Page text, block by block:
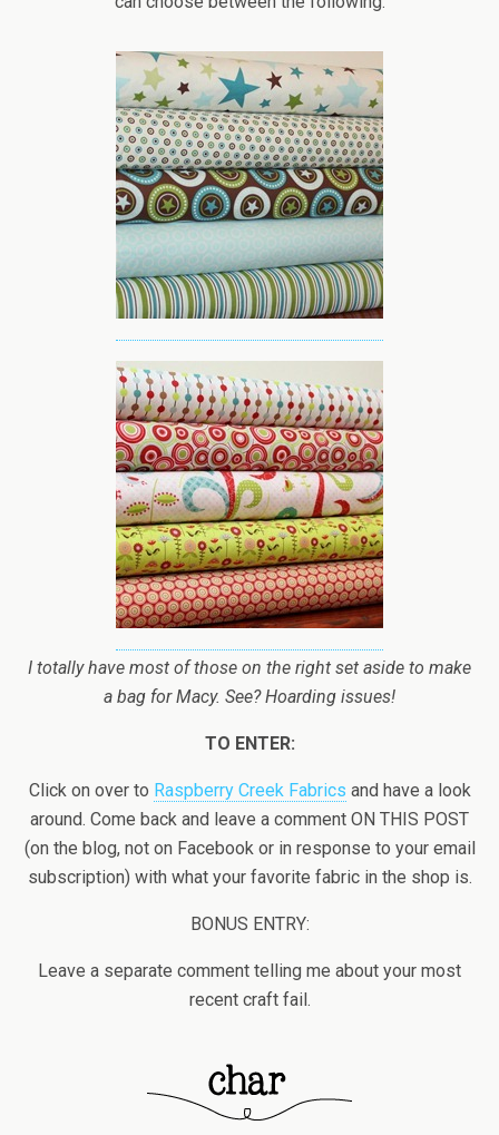
I totally have most of those on the right set aside to make
a bag for Macy. See? Hoarding issues!
TO ENTER:
Click on over to Raspberry Creek Fabrics and have a look
around. Come back and leave a comment ON THIS POST
(on the blog, not on Facebook or in response to your email
subscription) with what your favorite fabric in the shop is.
BONUS ENTRY:
Leave a separate comment telling me about your most
recent craft fail.